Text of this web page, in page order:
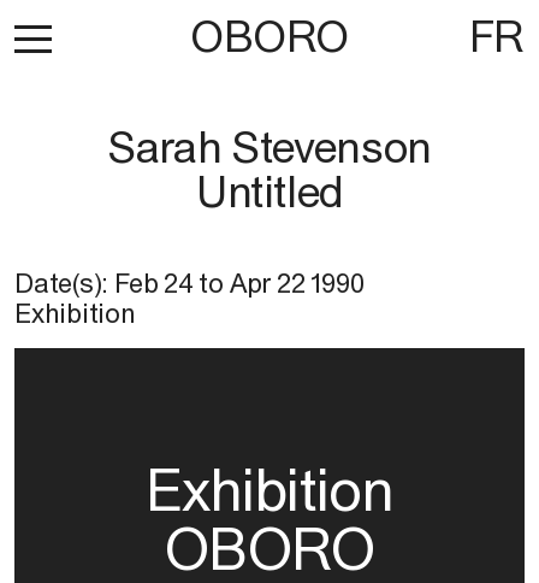
OBORO FR
Sarah Stevenson
Untitled
Date(s): Feb 24 to Apr 22 1990
Exhibition
Exhibition
OBORO